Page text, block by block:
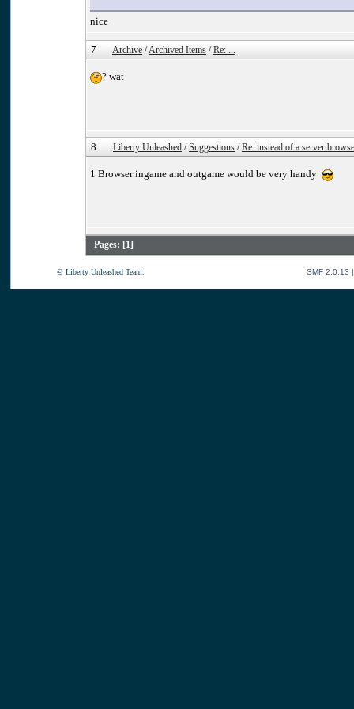
nice
7 Archive /Archived Items / Re: ...
? wat
8 Liberty Unleashed / Suggestions / Re: instead of a server
1 Browser ingame and outgame would be very handy
Pages: [1]
© Liberty Unleashed Team. SMF 2.0.13